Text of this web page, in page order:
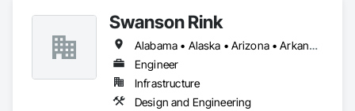
Swanson Rink
Alabama • Alaska • Arizona • Arkansas • California • Colorado • Connecticut • Delaware • Florida • Georgia • Hawaii • Idaho • Illinois • Indiana • Iowa • Kansas • Kentucky • Louisiana • Maine • Maryland • Massachusetts • Michigan • Minnesota • Mississippi • Missouri • Montana • Nebraska • Nevada • New Hampshire • New Jersey • New Mexico • New York • North Carolina • North Dakota • Ohio • Oklahoma • Oregon • Pennsylvania • Rhode Island • South Carolina • South Dakota • Tennessee • Texas • Utah • Vermont • Virginia • Washington • West Virginia • Wisconsin • Wyoming
Engineer
Infrastructure
Design and Engineering